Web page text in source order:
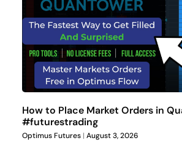
How to Place Market Orders in
#futurestrading
Optimus Futures August 3, 2026